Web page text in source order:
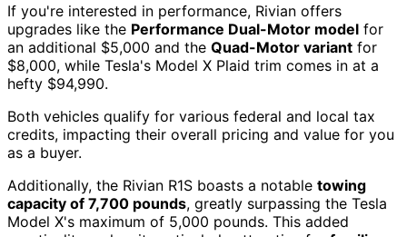
If you're interested in performance, Rivian offers
upgrades like the Performance Dual-Motor model for
an additional $5,000 and the Quad-Motor variant for
$8,000, while Tesla's Model X Plaid trim comes in at a
hefty $94,990.
Both vehicles qualify for various federal and local tax
credits, impacting their overall pricing and value for you
as a buyer.
Additionally, the Rivian R1S boasts a notable towing
capacity of 7,700 pounds, greatly surpassing the Tesla
Model X's maximum of 5,000 pounds. This added